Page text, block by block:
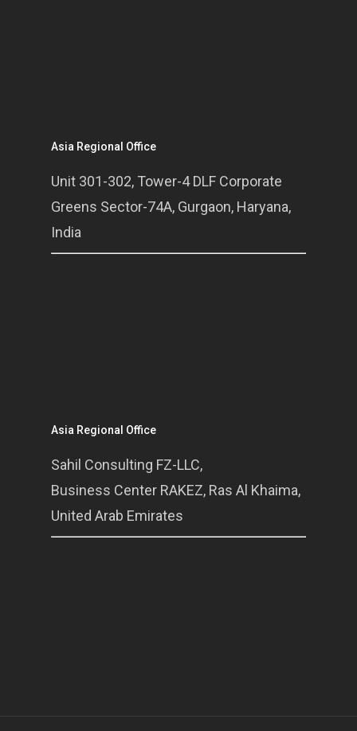
Asia Regional Office
Unit 301-302, Tower-4 DLF Corporate
Greens Sector-74A, Gurgaon, Haryana,
India
Asia Regional Office
Sahil Consulting FZ-LLC,
Business Center RAKEZ, Ras Al Khaima,
United Arab Emirates